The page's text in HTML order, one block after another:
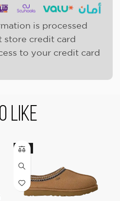
is processed
store credit card
to your credit card
Like
-9%